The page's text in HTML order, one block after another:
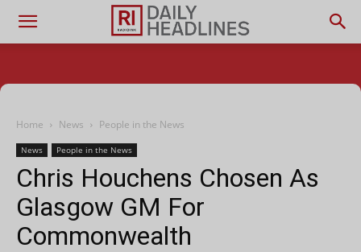
Home News People in the News
News People in the News
Chris Houchens Chosen As
Glasgow GM For
Commonwealth